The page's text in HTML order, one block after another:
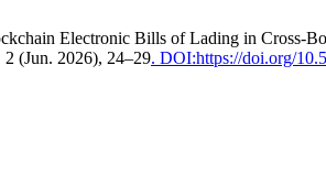
Electronic Bills of Lading in Cross-
2 (Jun. 2026), 24–29. DOI:https://doi.org/